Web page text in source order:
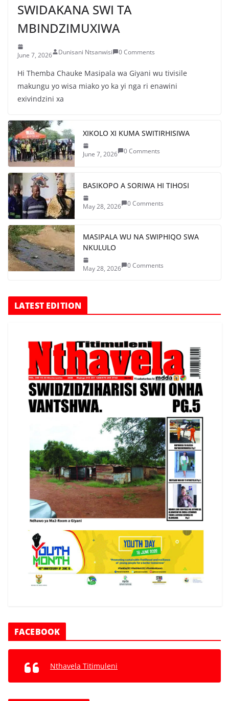
SWIDAKANA SWI TA
MBINDZIMUXIWA
June 7, 2026 Dunisani Ntsanwisi 0 Comments
Hi Themba Chauke Masipala wa Giyani wu tivisile
makungu yo wisa miako yo ka yi nga ri enawini
exivindzini xa
XIKOLO XI KUMA SWITIRHISIWA
June 7, 2026 0 Comments
BASIKOPO A SORIWA HI TIHOSI
May 28, 2026 0 Comments
MASIPALA WU NA SWIPHIQO SWA
NKULULO
May 28, 2026 0 Comments
LATEST EDITION
FACEBOOK
Nthavela Titimuleni